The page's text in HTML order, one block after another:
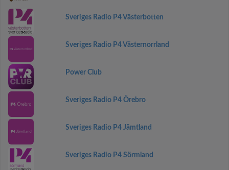
Sveriges Radio P4 Västerbotten
Sveriges Radio P4 Västernorrland
Power Club
Sveriges Radio P4 Örebro
Sveriges Radio P4 Jämtland
Sveriges Radio P4 Sörmland